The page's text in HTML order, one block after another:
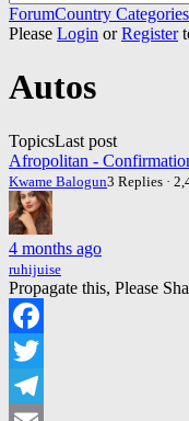
Forum
breadcrumbs
You
are
ForumCountry
Please Login orRegister
Autos
TopicsLast post
Afropolitan -
Kwame Balogun3 Replies ·
4 months ago
ruhijuise
Propagate this, Please
Facebook
Twitter